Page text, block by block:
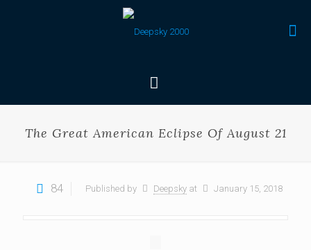
The Great American Eclipse Of August 21
84 Published by Deepsky at January 15, 2018